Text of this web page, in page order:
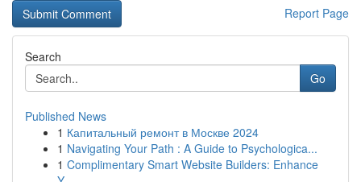
Report Page
Search
Go
Published News
1 Капитальный ремонт в Москве 2024
1 Navigating Your Path : A Guide to Psychologica...
1 Complimentary Smart Website Builders: Enhance